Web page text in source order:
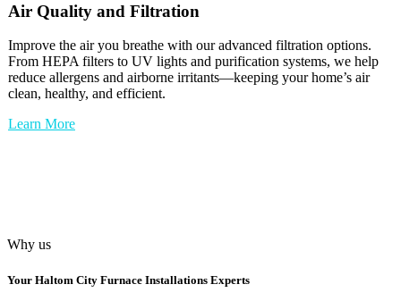
Air Quality and Filtration
Improve the air you breathe with our advanced filtration options.
From HEPA filters to UV lights and purification systems, we help
reduce allergens and airborne irritants—keeping your home’s air
clean, healthy, and efficient.
Learn More
Why us
Your Haltom City Furnace Installations Experts